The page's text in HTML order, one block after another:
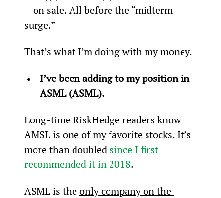
—on sale. All before the “midterm
surge.”
That’s what I’m doing with my money.
I’ve been adding to my position in
ASML (ASML).
Long-time RiskHedge readers know
AMSL is one of my favorite stocks. It’s
more than doubled since I first
recommended it in 2018.
ASML is the only company on the